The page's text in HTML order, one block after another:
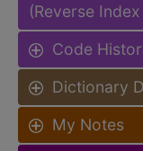
(Reverse
Code
Dictionary
My Notes